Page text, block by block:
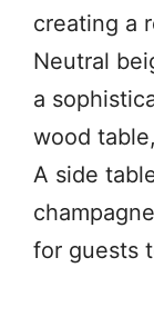
creating a
Neutral
a
wood
A side
for guests